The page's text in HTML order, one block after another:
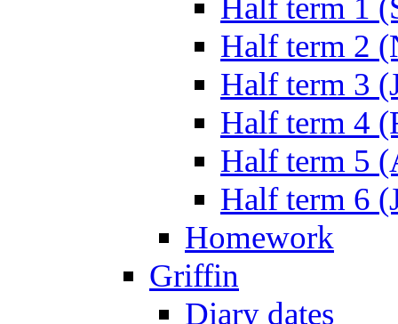
Half term 2
Half term 3
Half term 4
Half term 5
Half term 6
Homework
Griffin
Diary dates